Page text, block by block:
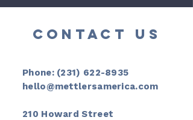
CONTACT US
Phone: (231) 622-8935
hello@mettlersamerica.com
210 Howard Street